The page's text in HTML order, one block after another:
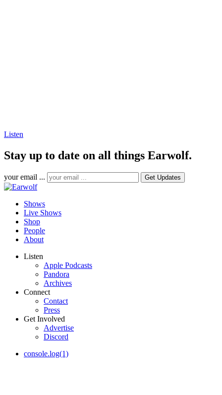
Listen
Stay up to date on all things Earwolf.
your email ...
Shows
Live Shows
Shop
People
About
Listen
Apple Podcasts
Pandora
Archives
Connect
Contact
Press
Get Involved
Advertise
Discord
console.log(1)